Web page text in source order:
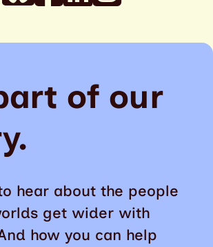
of our
hear about the people
get wider with
how you can help